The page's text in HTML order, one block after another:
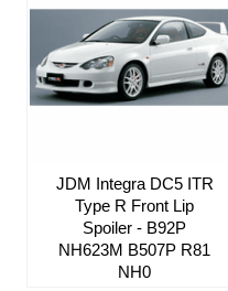
JDM Integra DC5 ITR
Type R Front Lip
Spoiler - B92P
NH623M B507P R81
NH0